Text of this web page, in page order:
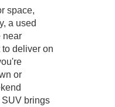
space,
a used
near
deliver on
or
brings